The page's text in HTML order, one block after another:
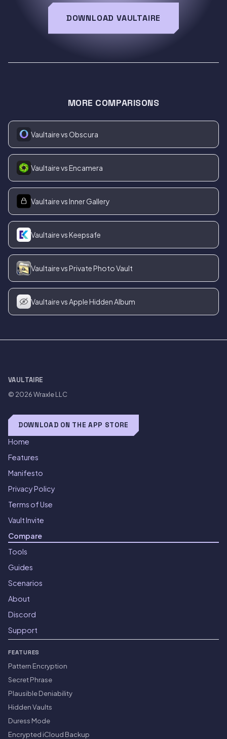
DOWNLOAD VAULTAIRE
MORE COMPARISONS
Vaultaire vs Obscura
Vaultaire vs Encamera
Vaultaire vs Inner Gallery
Vaultaire vs Keepsafe
Vaultaire vs Private Photo Vault
Vaultaire vs Apple Hidden Album
VAULTAIRE
© 2026Wraxle LLC
DOWNLOAD ON THE APP STORE
Home
Features
Manifesto
Privacy Policy
Terms of Use
Vault Invite
Compare
Tools
Guides
Scenarios
About
Discord
Support
FEATURES
Pattern Encryption
Secret Phrase
Plausible Deniability
Hidden Vaults
Duress Mode
Encrypted iCloud Backup